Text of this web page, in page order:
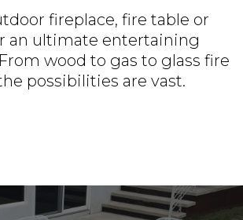
fireplace, fire table or
an ultimate entertaining
wood to gas to glass fire
possibilities are vast.